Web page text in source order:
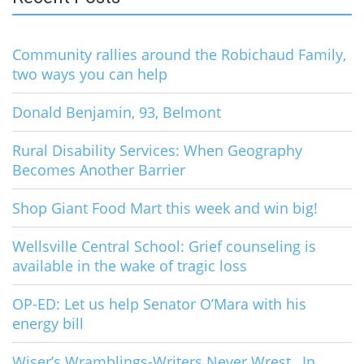
Community rallies around the Robichaud Family,
two ways you can help
Donald Benjamin, 93, Belmont
Rural Disability Services: When Geography
Becomes Another Barrier
Shop Giant Food Mart this week and win big!
Wellsville Central School: Grief counseling is
available in the wake of tragic loss
OP-ED: Let us help Senator O’Mara with his
energy bill